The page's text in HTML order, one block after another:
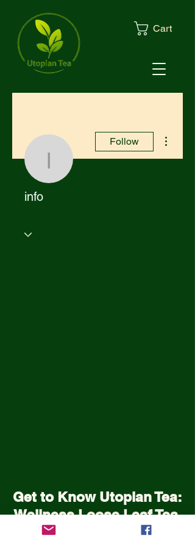
Cart
info
Follow
info
Get to Know Utopian Tea:
Wellness Loose Leaf Tea,
Blended in Lake Cathie